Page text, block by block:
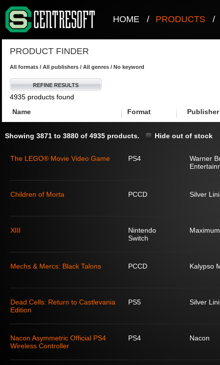
HOME / PRODUCTS /
PRODUCT FINDER
All formats / All publishers / All genres / No keyword
REFINE RESULTS
4935 products found
Name
Format Publisher
Showing 3871 to 3880 of 4935 products. Hide out of stock
The LEGO® Movie Video Game PS4
Warner
Children of Morta PCCD Silver
XIII
Nintendo
Switch
Mechs & Mercs: Black Talons PCCD Kalypso
Dead Cells: Return to Castlevania
Edition
PS5 Silver
Nacon Asymmetric Official PS4
Wireless Controller
PS4 Nacon